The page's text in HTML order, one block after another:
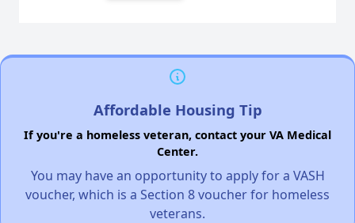
Affordable Housing Tip
If you're a homeless veteran, contact your VA Medical
Center.
You may have an opportunity to apply for a VASH
voucher, which is a Section 8 voucher for homeless
veterans.